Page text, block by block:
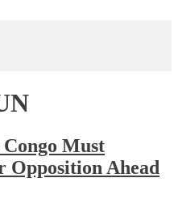
Must
Opposition Ahead